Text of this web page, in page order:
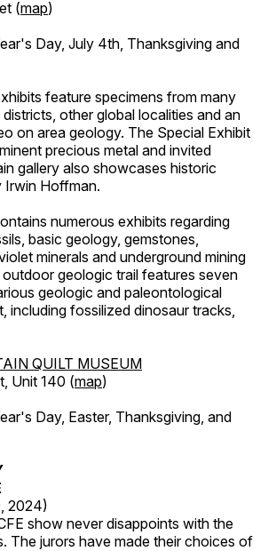
(map)
Day, July 4th, Thanksgiving and
feature specimens from many
other global localities and an
on area geology. The Special Exhibit
precious metal and invited
gallery also showcases historic
Irwin Hoffman.
numerous exhibits regarding
basic geology, gemstones,
minerals and underground mining
geologic trail features seven
geologic and paleontological
including fossilized dinosaur tracks,
QUILT MUSEUM
Unit 140 (map)
Day, Easter, Thanksgiving, and
2024)
show never disappoints with the
The jurors have made their choices of